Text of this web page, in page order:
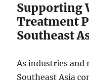
Supporting
Treatment
Southeast
As industries
Southeast Asia